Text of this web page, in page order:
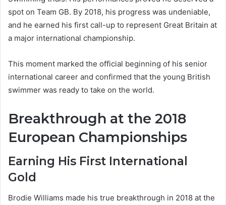
spot on Team GB. By 2018, his progress was undeniable,
and he earned his first call-up to represent Great Britain at
a major international championship.
This moment marked the official beginning of his senior
international career and confirmed that the young British
swimmer was ready to take on the world.
Breakthrough at the 2018
European Championships
Earning His First International
Gold
Brodie Williams made his true breakthrough in 2018 at the